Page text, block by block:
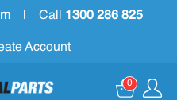
Call 1300 286 825
Account
0